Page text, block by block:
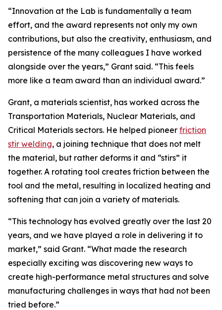
“Innovation at the Lab is fundamentally a team
effort, and the award represents not only my own
contributions, but also the creativity, enthusiasm, and
persistence of the many colleagues I have worked
alongside over the years,” Grant said. “This feels
more like a team award than an individual award.”
Grant, a materials scientist, has worked across the
Transportation Materials, Nuclear Materials, and
Critical Materials sectors. He helped pioneer friction
stir welding, a joining technique that does not melt
the material, but rather deforms it and “stirs” it
together. A rotating tool creates friction between the
tool and the metal, resulting in localized heating and
softening that can join a variety of materials.
“This technology has evolved greatly over the last 20
years, and we have played a role in delivering it to
market,” said Grant. “What made the research
especially exciting was discovering new ways to
create high-performance metal structures and solve
manufacturing challenges in ways that had not been
tried before.”